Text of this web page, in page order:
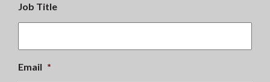
Job Title
Email *